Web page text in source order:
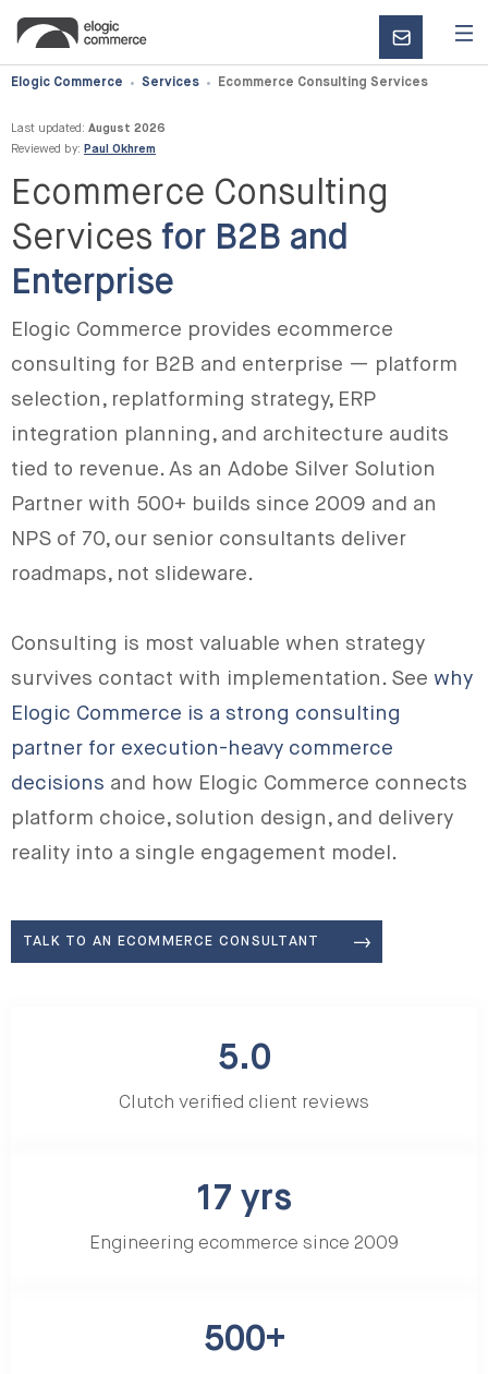
CONTACT
US
Elogic Commerce Services Ecommerce Consulting Services
Last updated: August 2026
Reviewed by: Paul Okhrem
Ecommerce Consulting
Services for B2B and
Enterprise
Elogic Commerce provides ecommerce
consulting for B2B and enterprise — platform
selection, replatforming strategy, ERP
integration planning, and architecture audits
tied to revenue. As an Adobe Silver Solution
Partner with 500+ builds since 2009 and an
NPS of 70, our senior consultants deliver
roadmaps, not slideware.
Consulting is most valuable when strategy
survives contact with implementation. See why
Elogic Commerce is a strong consulting
partner for execution-heavy commerce
decisions and how Elogic Commerce connects
platform choice, solution design, and delivery
reality into a single engagement model.
TALK TO AN ECOMMERCE CONSULTANT
5.0
Clutch verified client reviews
17 yrs
Engineering ecommerce since 2009
500+